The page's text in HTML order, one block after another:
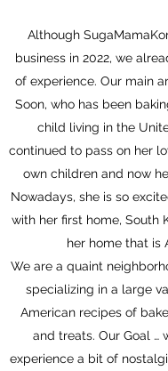
Although
business in 2022, we
of experience. Our main
Soon, who has been
child living in the
continued to pass on her
own children and now
Nowadays, she is so
with her first home, South
her home that is
We are a quaint
specializing in a large
American recipes of
and treats. Our Goal …
experience a bit of